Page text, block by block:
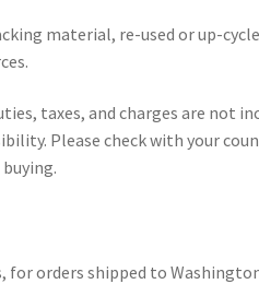
material, re-used or up-
taxes, and charges are not
Please check with your
for orders shipped to